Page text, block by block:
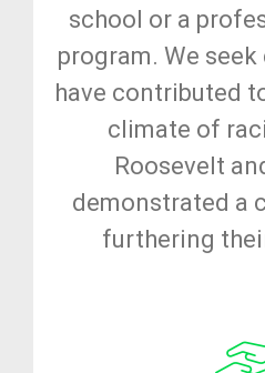
school or a
program. We
have contributed
climate of
Roosevelt
demonstrated a
furthering